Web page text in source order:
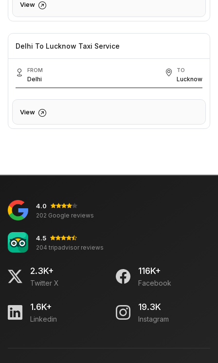
View
Delhi To Lucknow Taxi Service
FROM
Delhi
TO
Lucknow
View
4.0
202 Google reviews
4.5
204 tripadvisor reviews
2.3K+
Twitter X
116K+
Facebook
1.6K+
Linkedin
19.3K
Instagram